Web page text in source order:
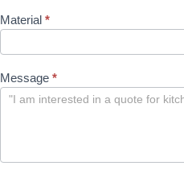
Material *
Message *